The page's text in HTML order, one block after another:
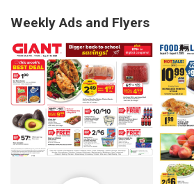
Weekly Ads and Flyers